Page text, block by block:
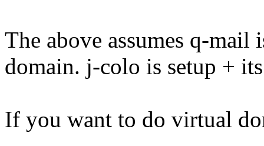
The above assumes q-
domain. j-colo is setup +
If you want to do virtual